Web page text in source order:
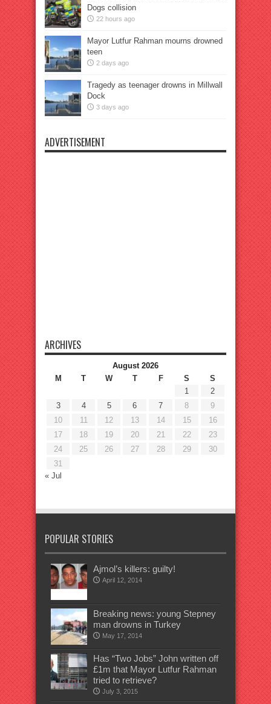
Dogs collision
22 hours ago
Mayor Lutfur Rahman mourns drowned
teen
2 days ago
Tragedy as teenager drowns in Millwall
Dock
3 days ago
ADVERTISEMENT
ARCHIVES
August 2026
M
T W T F S
S
1
2
3
4 5 6 7 8
9
10
11 12 13 14 15
16
17
18 19 20 21 22
23
24
25 26 27 28 29
30
31
« Jul
POPULAR STORIES
Ajmol’s killers: guilty!
April 12, 2014
Breaking news: young Stepney
man drowns in Turkey
May 17, 2014
Has “Two Jobs” John written off
£1m that Mayor Lutfur Rahman
tried to retrieve?
July 3, 2015